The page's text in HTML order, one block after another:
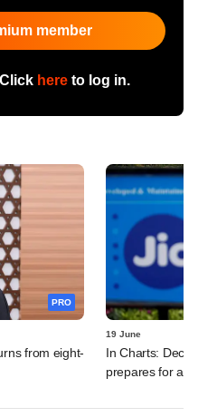
member
hereto log in.
PRO
from eight-
19 June
In Charts:
prepares for a